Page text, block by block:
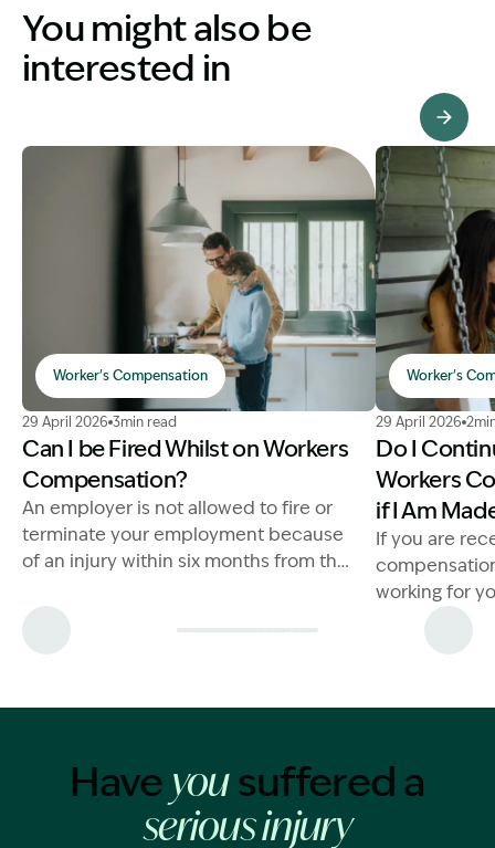
You might also be
interested in
Image Description: Can I Be Fired While on Workers
Worker's Compensation
29 April 2026 3min read
Can I be Fired Whilst on Workers
Compensation?
An employer is not allowed to fire or
terminate your employment because
of an injury within six months from the
work.
Image
Worker's
29 April 2026
Do I
Workers
if I Am
If you are
working for
claim
Have yousuffered a
serious injury